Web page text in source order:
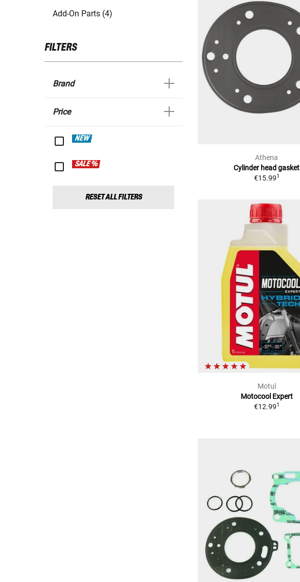
Add-On Parts (4)
FILTERS
Brand
Price
NEW
SALE %
RESET ALL FILTERS
Athena
Cylinder head gasket
€15.991
Motul
Motocool Expert
€12.991